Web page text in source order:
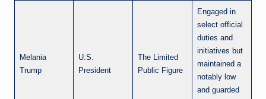
Melania
Trump
U.S.
President
The Limited
Public Figure
Engaged in
select official
duties and
initiatives but
maintained a
notably low
and guarded